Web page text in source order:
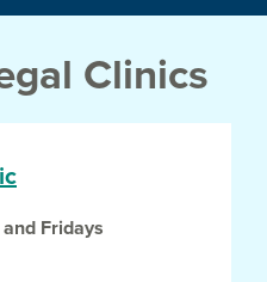
Clinics
Fridays